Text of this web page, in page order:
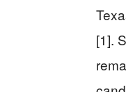
[1].